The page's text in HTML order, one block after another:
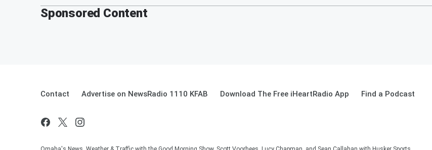
Sponsored Content
Contact Advertise on NewsRadio 1110 KFAB Download The Free iHeartRadio App Find a Podcast